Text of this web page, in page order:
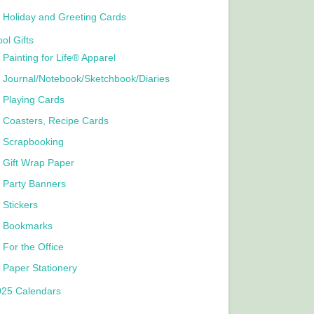
Holiday and Greeting Cards
Gifts
Painting for Life® Apparel
Journal/Notebook/Sketchbook/Diaries
Playing Cards
Coasters, Recipe Cards
Scrapbooking
Gift Wrap Paper
Party Banners
Stickers
Bookmarks
For the Office
Paper Stationery
Calendars